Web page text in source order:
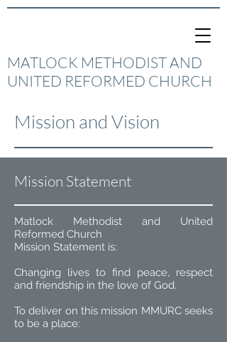
MATLOCK METHODIST AND
UNITED REFORMED CHURCH
Mission and Vision
Mission Statement
Matlock Methodist and United
Reformed Church
Mission Statement is:
Changing lives to find peace, respect
and friendship in the love of God.
To deliver on this mission MMURC seeks
to be a place: